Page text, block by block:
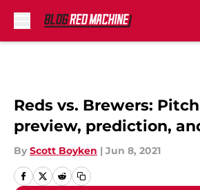
Reds vs. Brewers:
preview, prediction,
By Scott Boyken | Jun 8, 2021